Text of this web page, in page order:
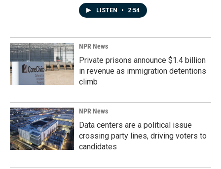
LISTEN • 2:54
NPR News
Private prisons announce $1.4 billion
in revenue as immigration detentions
climb
NPR News
Data centers are a political issue
crossing party lines, driving voters to
candidates